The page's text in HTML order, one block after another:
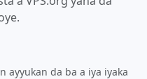
ayyukan da ba a iya iyaka